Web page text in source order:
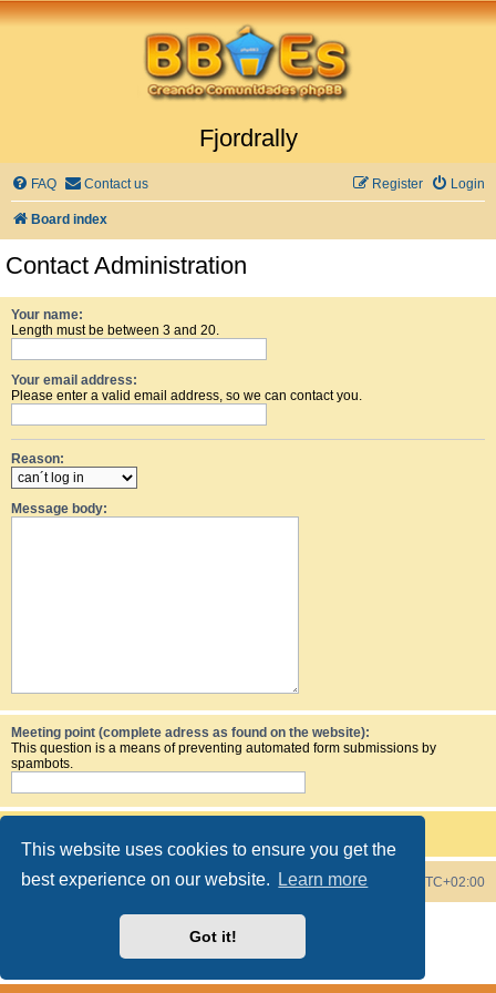
This website uses cookies to ensure you get the
best experience on our website.
Learn more
Got it!
Fjordrally
FAQ Contact us Login
Register
Board index
Contact Administration
Your name:
Length must be between 3 and 20.
Your email address:
Please enter a valid email address, so we can contact you.
Reason:
Message body:
Meeting point (complete adress as found on the website):
This question is a means of preventing automated form submissions by
spambots.
Board index All times are UTC+02:00
Delete cookies
Contact us
Powered by
® Forum Software © phpBB Limited
Style by
Privacy|Terms